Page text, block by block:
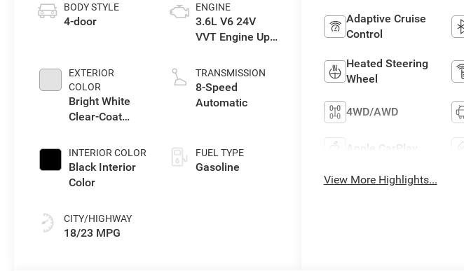
BODY STYLE
4-door
EXTERIOR
COLOR
Bright White
Clear-Coat
INTERIOR COLOR
Black Interior
Color
CITY/HIGHWAY
18/23 MPG
ENGINE
3.6L V6 24V
VVT Engine Upg
TRANSMISSION
8-Speed
Automatic
FUEL TYPE
Gasoline
Adaptive Cruise
Control
Heated Steering
Wheel
4WD/AWD
Apple CarPlay
View More Highlights...